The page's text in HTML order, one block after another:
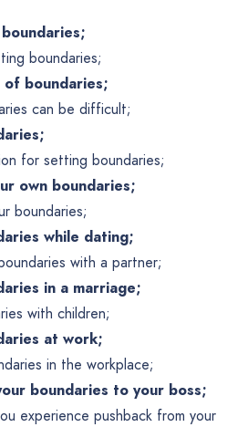
boundaries;
of boundaries;
can be difficult;
for setting boundaries;
own boundaries;
boundaries;
while dating;
with a partner;
in a marriage;
with children;
at work;
in the workplace;
boundaries to your boss;
experience pushback from your